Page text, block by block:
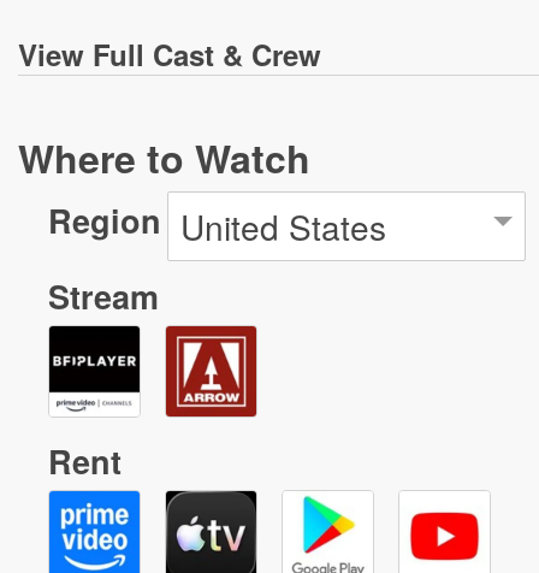
View Full Cast & Crew
Where to Watch
Region United States
Stream
Rent